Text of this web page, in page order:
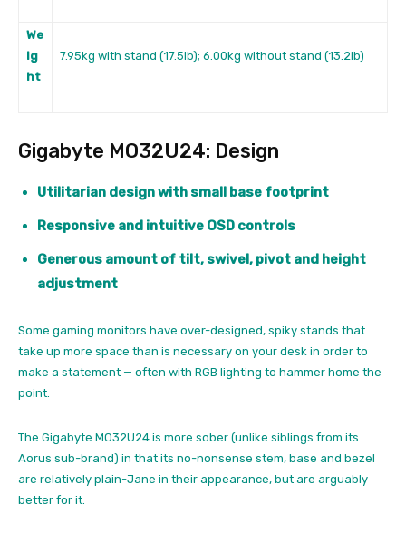
We
ig
ht
7.95kg with stand (17.5lb); 6.00kg without stand (13.2lb)
Gigabyte MO32U24: Design
Utilitarian design with small base footprint
Responsive and intuitive OSD controls
Generous amount of tilt, swivel, pivot and height
adjustment
Some gaming monitors have over-designed, spiky stands that
take up more space than is necessary on your desk in order to
make a statement — often with RGB lighting to hammer home the
point.
The Gigabyte MO32U24 is more sober (unlike siblings from its
Aorus sub-brand) in that its no-nonsense stem, base and bezel
are relatively plain-Jane in their appearance, but are arguably
better for it.